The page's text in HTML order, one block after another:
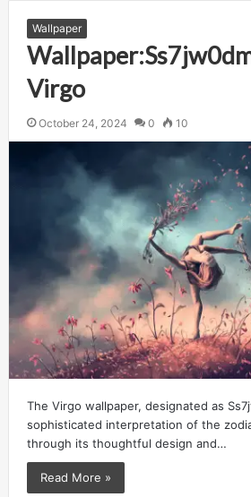
Wallpaper
Virgo
October 24, 2024 0 10
The Virgo wallpaper, designated as
sophisticated interpretation of the
through its thoughtful design and…
Read More »